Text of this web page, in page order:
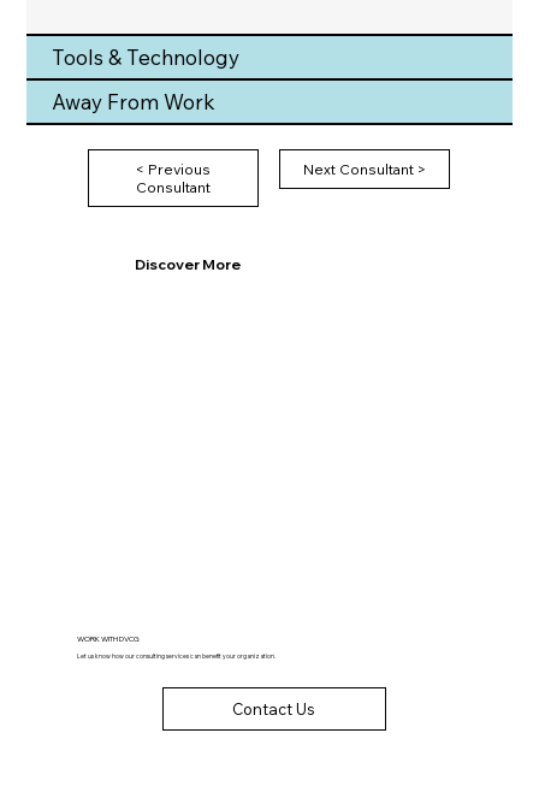
< Previous
Next Consultant >
Discover More
WORK WITH DVCG
Let us know how our consulting services can benefit your organization.
Contact Us
Tools & Technology
Away From Work